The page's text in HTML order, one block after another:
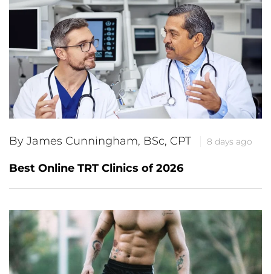
By James Cunningham, BSc, CPT 8 days ago
Best Online TRT Clinics of 2026